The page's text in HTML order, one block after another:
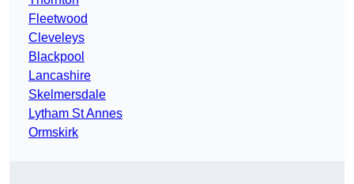
Fleetwood
Cleveleys
Blackpool
Lancashire
Skelmersdale
Lytham St Annes
Ormskirk